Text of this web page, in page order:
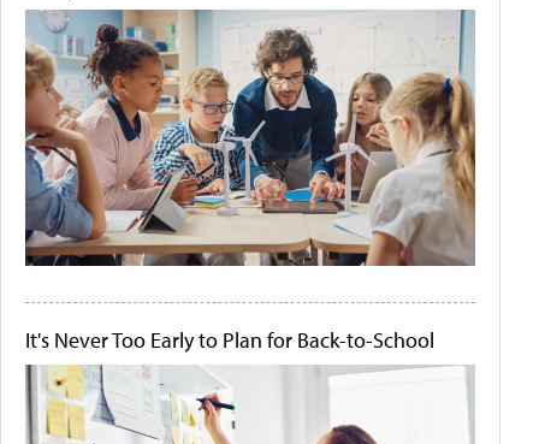
It's Never Too Early to Plan for Back-to-School